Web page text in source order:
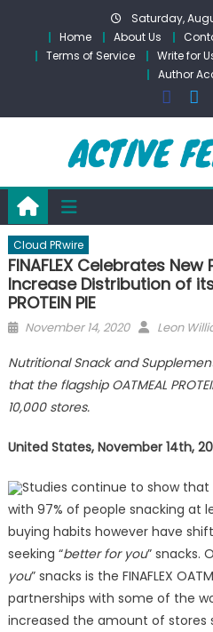
content
Saturday,
Home
About Us
Terms of Service
Write for
Author
Cloud PRwire
FINAFLEX Celebrates
Increase Distribution of its
PROTEIN PIE
Posted
November 14, 2020 Author
Leon
Nutritional Snack and
that the flagship OATMEAL
10,000 stores.
United States, November 14th,
Studies continue to show that
with 97% of people snacking at
buying habits however have
seeking “better for you” snacks.
you” snacks is the FINAFLEX
partnerships with some of the
increased the amount of stores